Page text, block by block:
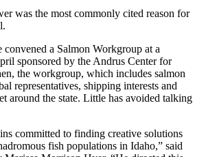
was the most commonly cited reason for
a Salmon Workgroup at a
sponsored by the Andrus Center for
the workgroup, which includes salmon
representatives, shipping interests and
around the state. Little has avoided talking
committed to finding creative solutions
fish populations in Idaho,” said